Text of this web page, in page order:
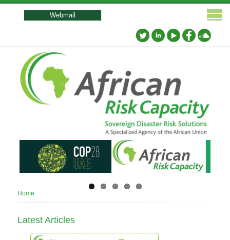
User
menu
Webmail
Breadcrumb
Home
Latest Articles